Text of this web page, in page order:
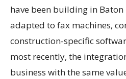
have been building in Baton
adapted to fax machines,
construction-specific
most recently, the
business with the same